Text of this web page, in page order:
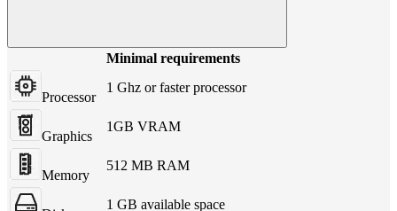
Minimal requirements
Processor
1 Ghz or faster processor
Graphics
1GB VRAM
Memory
512 MB RAM
1 GB available space